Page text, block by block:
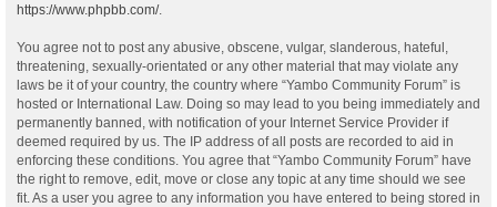
https://www.phpbb.com/.
You agree not to post any abusive, obscene, vulgar, slanderous, hateful,
threatening, sexually-orientated or any other material that may violate any
laws be it of your country, the country where “Yambo Community Forum” is
hosted or International Law. Doing so may lead to you being immediately and
permanently banned, with notification of your Internet Service Provider if
deemed required by us. The IP address of all posts are recorded to aid in
enforcing these conditions. You agree that “Yambo Community Forum” have
the right to remove, edit, move or close any topic at any time should we see
fit. As a user you agree to any information you have entered to being stored in